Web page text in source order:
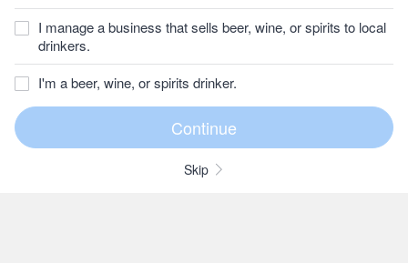
I manage a business that sells beer, wine, or spirits to local
drinkers.
I'm a beer, wine, or spirits drinker.
Skip